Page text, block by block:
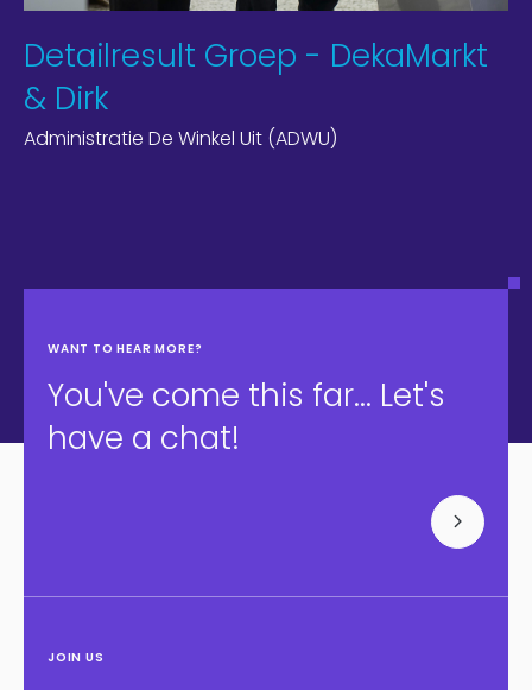
Detailresult Groep - DekaMarkt
& Dirk
Administratie De Winkel Uit (ADWU)
WANT TO HEAR MORE?
You've come this far... Let's
have a chat!
JOIN US